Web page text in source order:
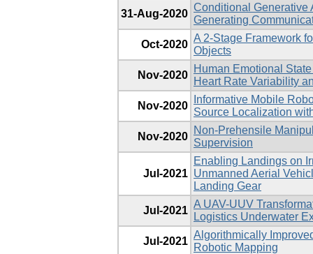
31-Aug-2020
Conditional Generative
Generating
Oct-2020
A 2-Stage Framework
Objects
Nov-2020
Human Emotional
Heart Rate Variability
Nov-2020
Informative Mobile
Source Localization
Nov-2020
Non-Prehensile
Supervision
Jul-2021
Enabling Landings on
Unmanned Aerial
Landing Gear
Jul-2021
A UAV-UUV
Logistics Underwater
Jul-2021
Algorithmically
Robotic Mapping